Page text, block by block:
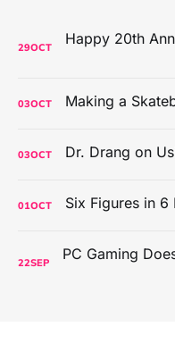
29OCT
03OCT
03OCT
01OCT
22SEP